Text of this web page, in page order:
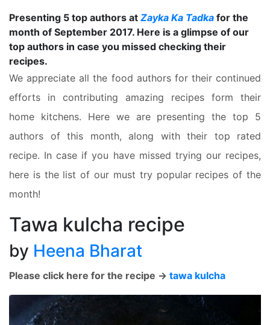
Presenting 5 top authors at Zayka Ka Tadka for the
month of September 2017. Here is a glimpse of our
top authors in case you missed checking their
recipes.
We appreciate all the food authors for their continued
efforts in contributing amazing recipes form their
home kitchens. Here we are presenting the top 5
authors of this month, along with their top rated
recipe. In case if you have missed trying our recipes,
here is the list of our must try popular recipes of the
month!
Tawa kulcha recipe
by Heena Bharat
Please click here for the recipe -> tawa kulcha